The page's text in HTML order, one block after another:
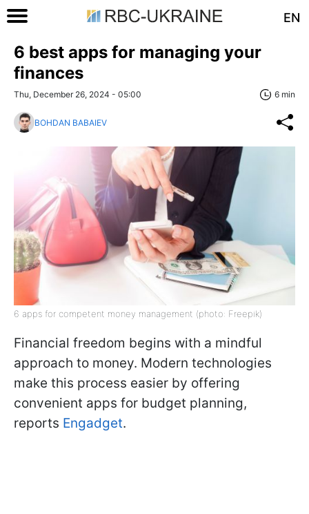
EN
6 best apps for managing your
finances
Thu, December 26, 2024 - 05:00 6 min
BOHDAN BABAIEV
6 apps for competent money management (photo: Freepik)
Financial freedom begins with a mindful
approach to money. Modern technologies
make this process easier by offering
convenient apps for budget planning,
reports Engadget.